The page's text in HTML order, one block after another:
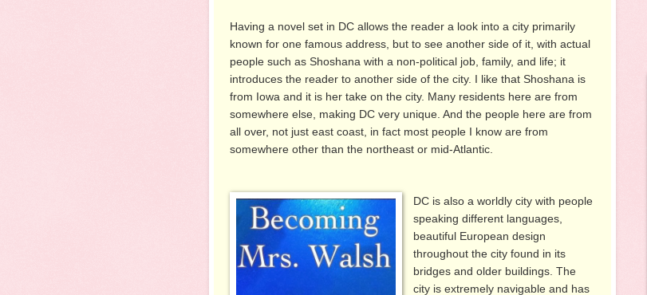
Having a novel set in DC allows the reader a look into a city primarily
known for one famous address, but to see another side of it, with actual
people such as Shoshana with a non-political job, family, and life; it
introduces the reader to another side of the city. I like that Shoshana is
from Iowa and it is her take on the city. Many residents here are from
somewhere else, making DC very unique. And the people here are from
all over, not just east coast, in fact most people I know are from
somewhere other than the northeast or mid-Atlantic.
DC is also a worldly city with people
speaking different languages,
beautiful European design
throughout the city found in its
bridges and older buildings. The
city is extremely navigable and has